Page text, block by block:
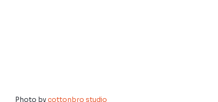
Photo bycottonbro studio